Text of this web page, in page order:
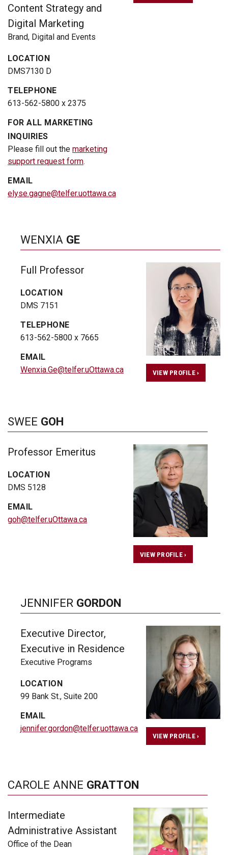
Content Strategy and
Digital Marketing
Brand, Digital and Events
LOCATION
DMS7130 D
TELEPHONE
613-562-5800 x 2375
FOR ALL MARKETING
INQUIRIES
Please fill out the marketing
support request form.
EMAIL
elyse.gagne@telfer.uottawa.ca
WENXIA GE
Full Professor
LOCATION
DMS 7151
TELEPHONE
613-562-5800 x 7665
EMAIL
Wenxia.Ge@telfer.uOttawa.ca
VIEW PROFILE ›
SWEE GOH
Professor Emeritus
LOCATION
DMS 5128
EMAIL
goh@telfer.uOttawa.ca
VIEW PROFILE ›
JENNIFER GORDON
Executive Director,
Executive in Residence
Executive Programs
LOCATION
99 Bank St., Suite 200
EMAIL
jennifer.gordon@telfer.uottawa.ca
VIEW PROFILE ›
CAROLE ANNE GRATTON
Intermediate
Administrative Assistant
Office of the Dean